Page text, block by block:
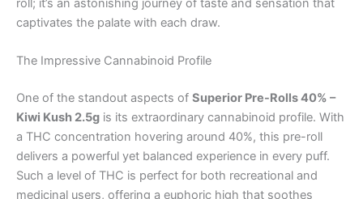
roll; it’s an astonishing journey of taste and sensation that
captivates the palate with each draw.
The Impressive Cannabinoid Profile
One of the standout aspects of Superior Pre-Rolls 40% –
Kiwi Kush 2.5g is its extraordinary cannabinoid profile. With
a THC concentration hovering around 40%, this pre-roll
delivers a powerful yet balanced experience in every puff.
Such a level of THC is perfect for both recreational and
medicinal users, offering a euphoric high that soothes